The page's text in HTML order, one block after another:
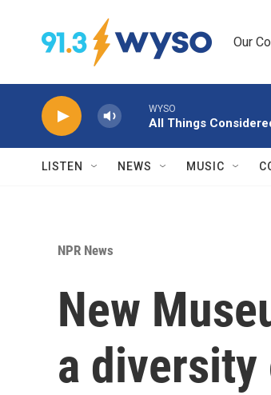
Our
WYSO
All Things
LISTEN NEWS MUSIC
NPR News
New
a diversity